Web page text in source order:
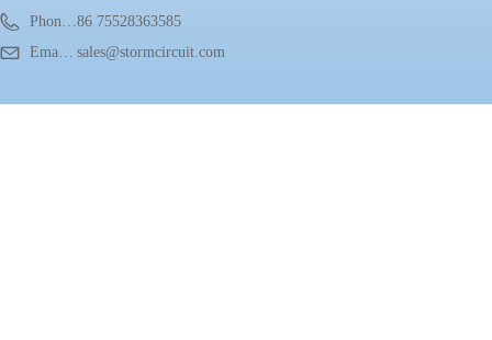
Phone：
86 75528363585
Email：
sales@stormcircuit.com